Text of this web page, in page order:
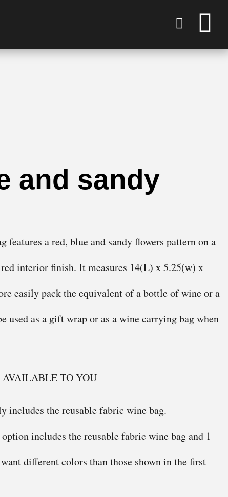
and sandy
features a red, blue and sandy flowers pattern on a
red interior finish. It measures 14(L) x 5.25(w) x
easily pack the equivalent of a bottle of wine or a
used as a gift wrap or as a wine carrying bag when
AVAILABLE TO YOU
includes the reusable fabric wine bag.
includes the reusable fabric wine bag and 1
different colors than those shown in the first